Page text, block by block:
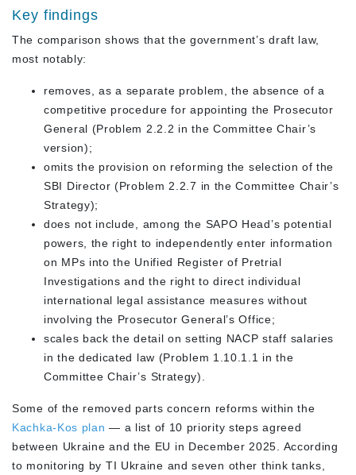
Key findings
The comparison shows that the government’s draft law,
most notably:
removes, as a separate problem, the absence of a
competitive procedure for appointing the Prosecutor
General (Problem 2.2.2 in the Committee Chair’s
version);
omits the provision on reforming the selection of the
SBI Director (Problem 2.2.7 in the Committee Chair’s
Strategy);
does not include, among the SAPO Head’s potential
powers, the right to independently enter information
on MPs into the Unified Register of Pretrial
Investigations and the right to direct individual
international legal assistance measures without
involving the Prosecutor General’s Office;
scales back the detail on setting NACP staff salaries
in the dedicated law (Problem 1.10.1.1 in the
Committee Chair’s Strategy).
Some of the removed parts concern reforms within the
Kachka-Kos plan — a list of 10 priority steps agreed
between Ukraine and the EU in December 2025. According
to monitoring by TI Ukraine and seven other think tanks,